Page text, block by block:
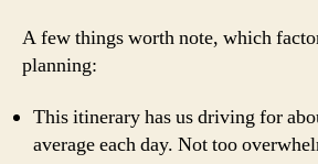
A few things worth note, which
planning:
This itinerary has us driving for
average each day. Not too